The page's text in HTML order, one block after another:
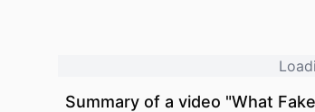
Summary of a video "What